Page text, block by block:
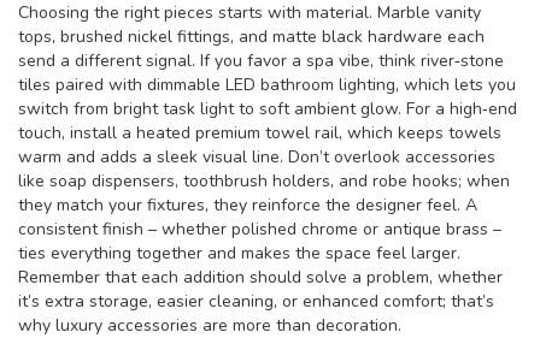
Choosing the right pieces starts with material. Marble vanity
tops, brushed nickel fittings, and matte black hardware each
send a different signal. If you favor a spa vibe, think river‑stone
tiles paired with dimmable LED bathroom lighting, which lets you
switch from bright task light to soft ambient glow. For a high‑end
touch, install a heated premium towel rail, which keeps towels
warm and adds a sleek visual line. Don’t overlook accessories
like soap dispensers, toothbrush holders, and robe hooks; when
they match your fixtures, they reinforce the designer feel. A
consistent finish – whether polished chrome or antique brass –
ties everything together and makes the space feel larger.
Remember that each addition should solve a problem, whether
it’s extra storage, easier cleaning, or enhanced comfort; that’s
why luxury accessories are more than decoration.